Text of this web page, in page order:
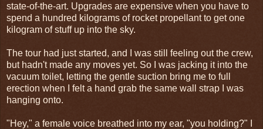
state-of-the-art. Upgrades are expensive when you have to
spend a hundred kilograms of rocket propellant to get one
kilogram of stuff up into the sky.
The tour had just started, and I was still feeling out the crew,
but hadn't made any moves yet. So I was jacking it into the
vacuum toilet, letting the gentle suction bring me to full
erection when I felt a hand grab the same wall strap I was
hanging onto.
"Hey," a female voice breathed into my ear, "you holding?" I